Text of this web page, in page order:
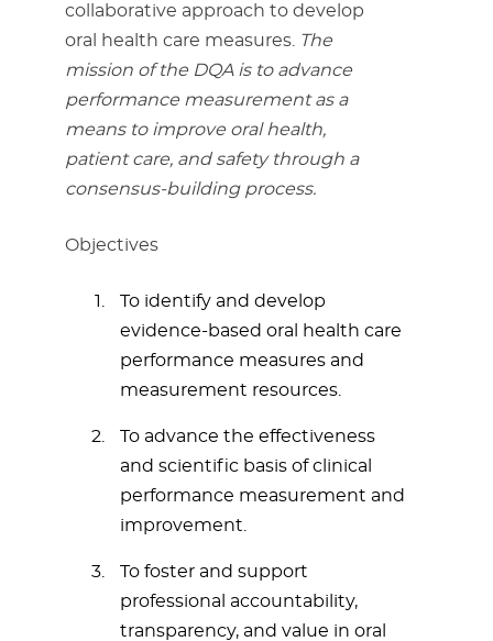
collaborative approach to develop
oral health care measures. The
mission of the DQA is to advance
performance measurement as a
means to improve oral health,
patient care, and safety through a
consensus-building process.
Objectives
To identify and develop
evidence-based oral health care
performance measures and
measurement resources.
To advance the effectiveness
and scientific basis of clinical
performance measurement and
improvement.
To foster and support
professional accountability,
transparency, and value in oral